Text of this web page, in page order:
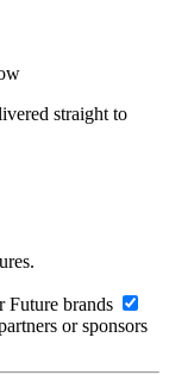
straight to
Future brands
or sponsors